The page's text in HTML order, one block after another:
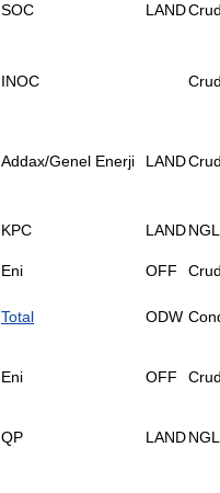
SOC LAND
INOC
Addax/Genel Enerji LAND
KPC LANDNGL
Eni OFF
Total ODW
Eni OFF
QP LANDNGL